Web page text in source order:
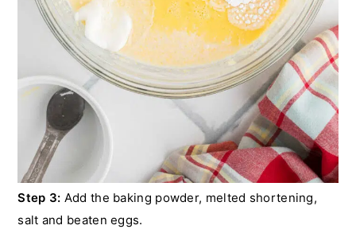
Step 3: Add the baking powder, melted shortening,
salt and beaten eggs.